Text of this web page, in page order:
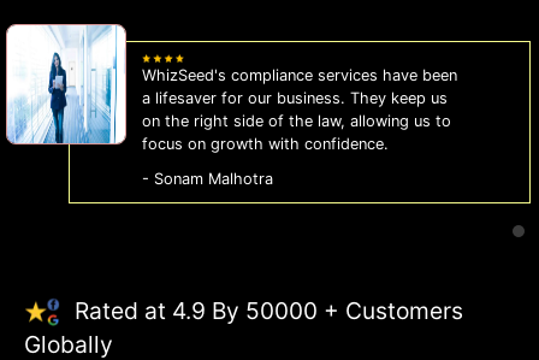
WhizSeed's compliance services have been
a lifesaver for our business. They keep us
on the right side of the law, allowing us to
focus on growth with confidence.
- Sonam Malhotra
Rated at 4.9 By 50000 + Customers
Globally